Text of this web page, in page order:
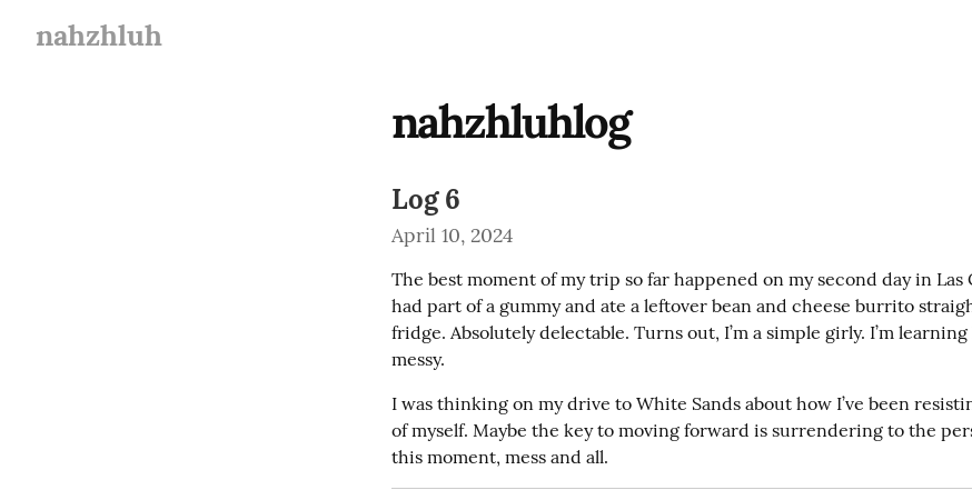
nahzhluh
nahzhluhlog
Log 6
April 10, 2024
The best moment of my trip so far happened on my second day in Las
had part of a gummy and ate a leftover bean and cheese burrito
fridge. Absolutely delectable. Turns out, I’m a simple girly. I’m
messy.
I was thinking on my drive to White Sands about how I’ve been
of myself. Maybe the key to moving forward is surrendering to the
this moment, mess and all.